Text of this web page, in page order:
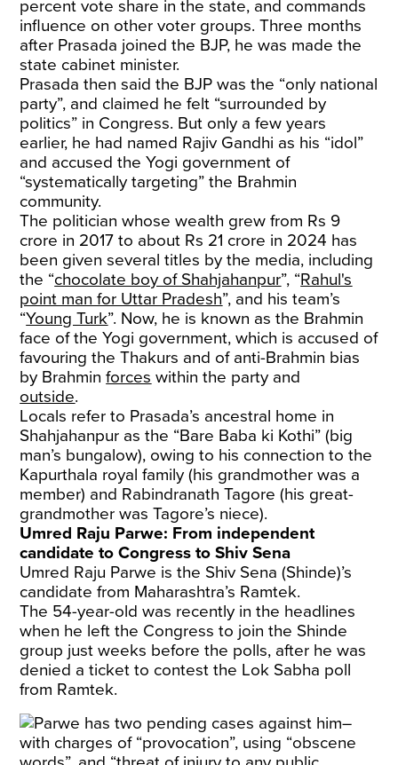
percent vote share in the state, and commands
influence on other voter groups. Three months
after Prasada joined the BJP, he was made the
state cabinet minister.
Prasada then said the BJP was the “only national
party”, and claimed he felt “surrounded by
politics” in Congress. But only a few years
earlier, he had named Rajiv Gandhi as his “idol”
and accused the Yogi government of
“systematically targeting” the Brahmin
community.
The politician whose wealth grew from Rs 9
crore in 2017 to about Rs 21 crore in 2024 has
been given several titles by the media, including
the “chocolate boy of Shahjahanpur”, “Rahul's
point man for Uttar Pradesh”, and his team’s
“Young Turk”. Now, he is known as the Brahmin
face of the Yogi government, which is accused of
favouring the Thakurs and of anti-Brahmin bias
by Brahminforces within the party and
outside.
Locals refer to Prasada’s ancestral home in
Shahjahanpur as the “Bare Baba ki Kothi” (big
man’s bungalow), owing to his connection to the
Kapurthala royal family (his grandmother was a
member) and Rabindranath Tagore (his great-
grandmother was Tagore’s niece).
Umred Raju Parwe: From independent
candidate to Congress to Shiv Sena
Umred Raju Parwe is the Shiv Sena (Shinde)’s
candidate from Maharashtra’s Ramtek.
The 54-year-old was recently in the headlines
when he left the Congress to join the Shinde
group just weeks before the polls, after he was
denied a ticket to contest the Lok Sabha poll
from Ramtek.